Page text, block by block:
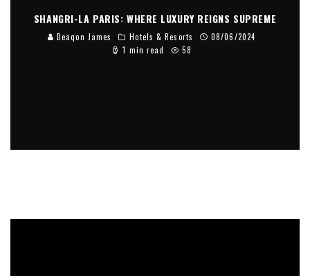
SHANGRI-LA PARIS: WHERE LUXURY REIGNS SUPREME
Deaqon James Hotels & Resorts
08/06/2024
1 min read
58